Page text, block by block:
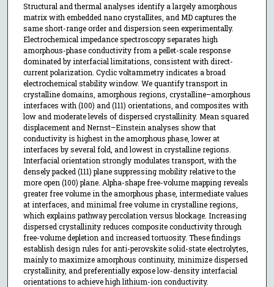
Structural and thermal analyses identify a largely amorphous
matrix with embedded nano crystallites, and MD captures the
same short-range order and dispersion seen experimentally.
Electrochemical impedance spectroscopy separates high
amorphous-phase conductivity from a pellet-scale response
dominated by interfacial limitations, consistent with direct-
current polarization. Cyclic voltammetry indicates a broad
electrochemical stability window. We quantify transport in
crystalline domains, amorphous regions, crystalline–amorphous
interfaces with (100) and (111) orientations, and composites with
low and moderate levels of dispersed crystallinity. Mean squared
displacement and Nernst–Einstein analyses show that
conductivity is highest in the amorphous phase, lower at
interfaces by several fold, and lowest in crystalline regions.
Interfacial orientation strongly modulates transport, with the
densely packed (111) plane suppressing mobility relative to the
more open (100) plane. Alpha-shape free-volume mapping reveals
greater free volume in the amorphous phase, intermediate values
at interfaces, and minimal free volume in crystalline regions,
which explains pathway percolation versus blockage. Increasing
dispersed crystallinity reduces composite conductivity through
free-volume depletion and increased tortuosity. These findings
establish design rules for anti-perovskite solid-state electrolytes,
mainly to maximize amorphous continuity, minimize dispersed
crystallinity, and preferentially expose low-density interfacial
orientations to achieve high lithium-ion conductivity.